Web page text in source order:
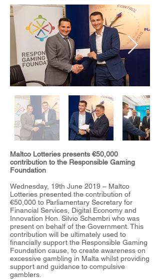
Maltco Lotteries presents €50,000
contribution to the Responsible Gaming
Foundation
Wednesday, 19th June 2019 – Maltco
Lotteries presented the contribution of
€50,000 to Parliamentary Secretary for
Financial Services, Digital Economy and
Innovation Hon. Silvio Schembri who was
present on behalf of the Government. This
contribution will be ultimately used to
financially support the Responsible Gaming
Foundation cause, to create awareness on
excessive gambling in Malta whilst providing
support and guidance to compulsive
gamblers.